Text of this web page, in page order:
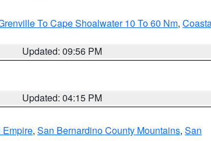
To Cape Shoalwater 10 To 60 Nm,
Updated: 09:56 PM
Updated: 04:15 PM
Empire, San Bernardino County Mountains, San